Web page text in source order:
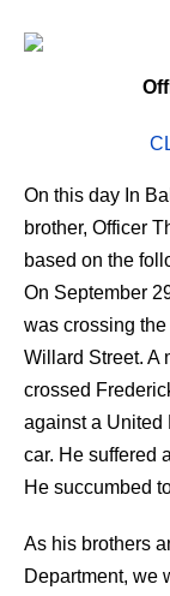
On this day In
brother, Officer
based on the
On September
was crossing
Willard Street. A
crossed
against a United
car. He suffered
He succumbed
As his brothers
Department, we